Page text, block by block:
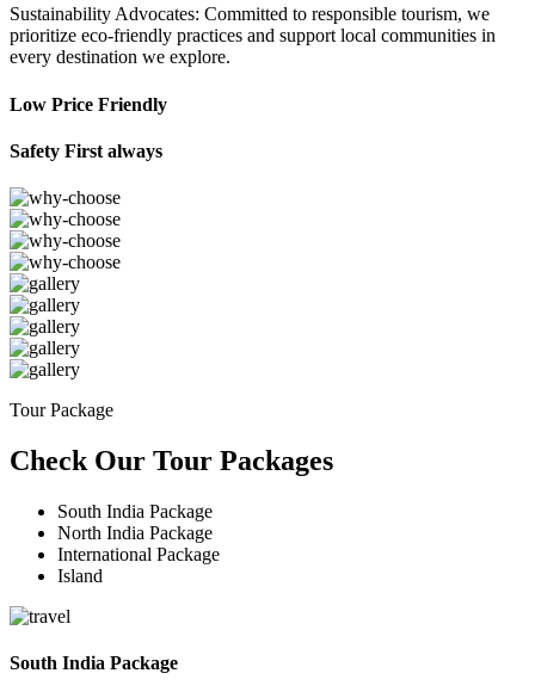
Sustainability Advocates: Committed to responsible tourism, we
prioritize eco-friendly practices and support local communities in
every destination we explore.
Low Price Friendly
Safety First always
Tour Package
Check Our Tour Packages
South India Package
North India Package
International Package
Island
South India Package